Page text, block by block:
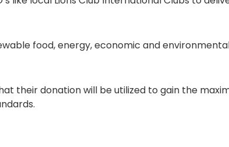
food, energy, economic and
their donation will be utilized to gain the